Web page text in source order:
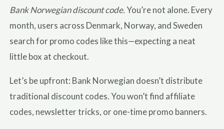
Bank Norwegian discount code.You’re not alone. Every
month, users across Denmark, Norway, and Sweden
search for promo codes like this—expecting a neat
little box at checkout.
Let’s be upfront: Bank Norwegian doesn’t distribute
traditional discount codes. You won’t find affiliate
codes, newsletter tricks, or one-time promo banners.